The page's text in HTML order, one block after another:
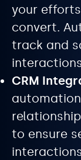
your
convert.
track and
CRM
to ensure